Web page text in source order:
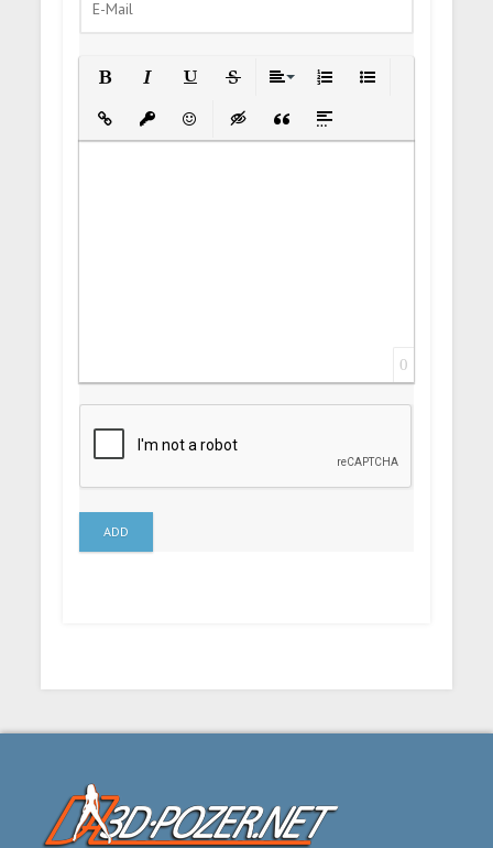
Insert LinkInsert protected link
EmoticonsInsert hidden text
Insert Quote
Insert spoiler
0
ADD